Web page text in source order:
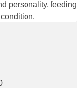
personality, feeding